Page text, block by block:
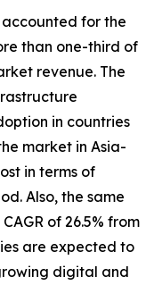
for the
than one-third of
revenue. The
in countries
market in Asia-
in terms of
Also, the same
of 26.5% from
are expected to
digital and